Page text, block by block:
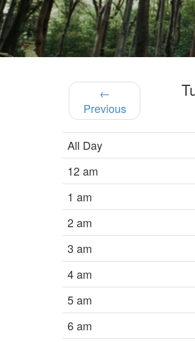
←
Previous
All Day
12 am
1 am
2 am
3 am
4 am
5 am
6 am